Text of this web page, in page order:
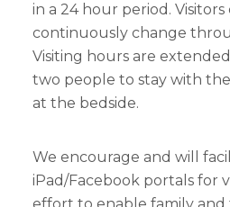
in a 24 hour period.
continuously change
Visiting hours are
two people to stay with
at the bedside.
We encourage and will
iPad/Facebook portals for